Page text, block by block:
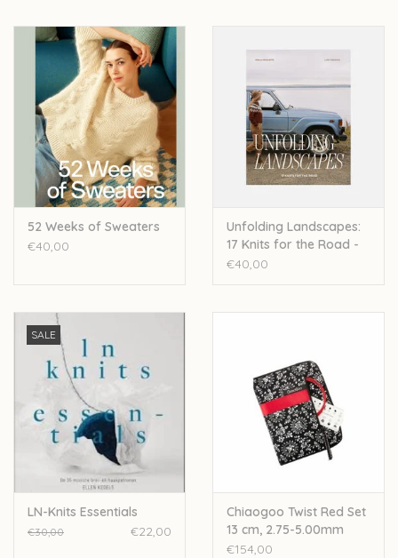
52 Weeks of Sweaters
€40,00
Unfolding Landscapes:
17 Knits for the Road -
Ronja Hakalehto
€40,00
SALE
LN-Knits Essentials
€30,00 €22,00
Chiaogoo Twist Red Set
13 cm, 2.75-5.00mm
€154,00